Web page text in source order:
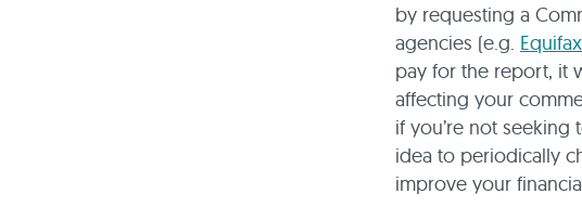
by requesting a
agencies (e.g. Equifax
pay for the report, it
affecting your
if you’re not
idea to periodically
improve your